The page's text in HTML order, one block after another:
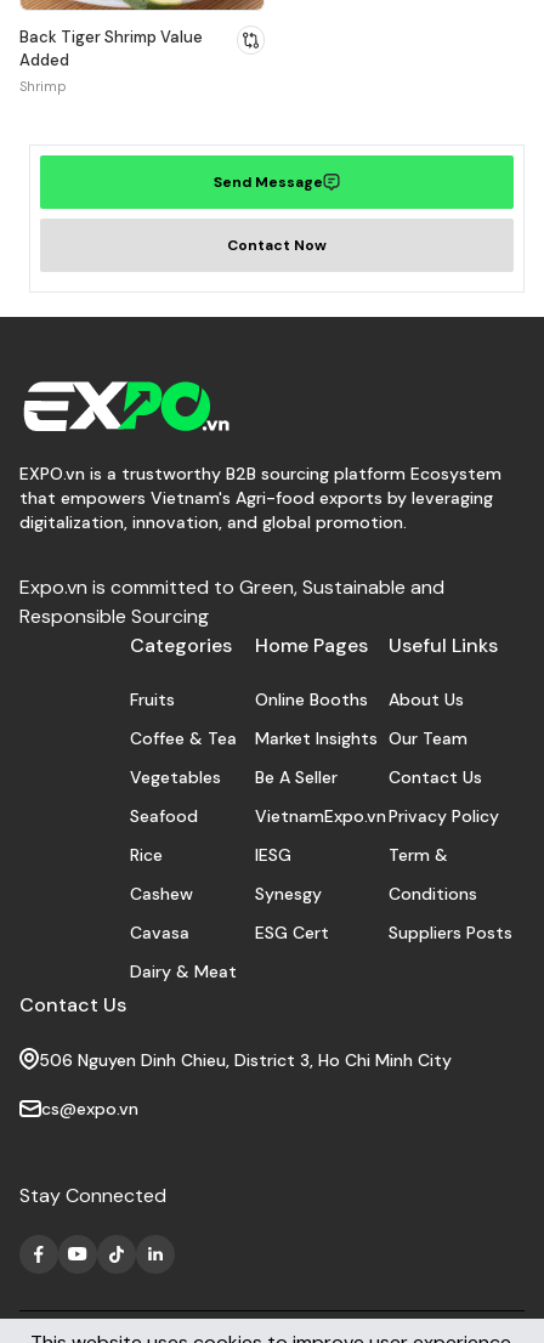
Back Tiger Shrimp Value
Added
Shrimp
Send Message
Contact Now
EXPO.vn is a trustworthy B2B sourcing platform Ecosystem
that empowers Vietnam's Agri-food exports by leveraging
digitalization, innovation, and global promotion.
Expo.vn is committed to Green, Sustainable and
Responsible Sourcing
Categories
Fruits
Coffee & Tea
Vegetables
Seafood
Rice
Cashew
Cavasa
Dairy & Meat
Home Pages
Online Booths
Market Insights
Be A Seller
VietnamExpo.vn
IESG
Synesgy
ESG Cert
Useful Links
About Us
Our Team
Contact Us
Privacy Policy
Term &
Conditions
Suppliers Posts
Contact Us
506 Nguyen Dinh Chieu, District 3, Ho Chi Minh City
cs@expo.vn
Stay Connected